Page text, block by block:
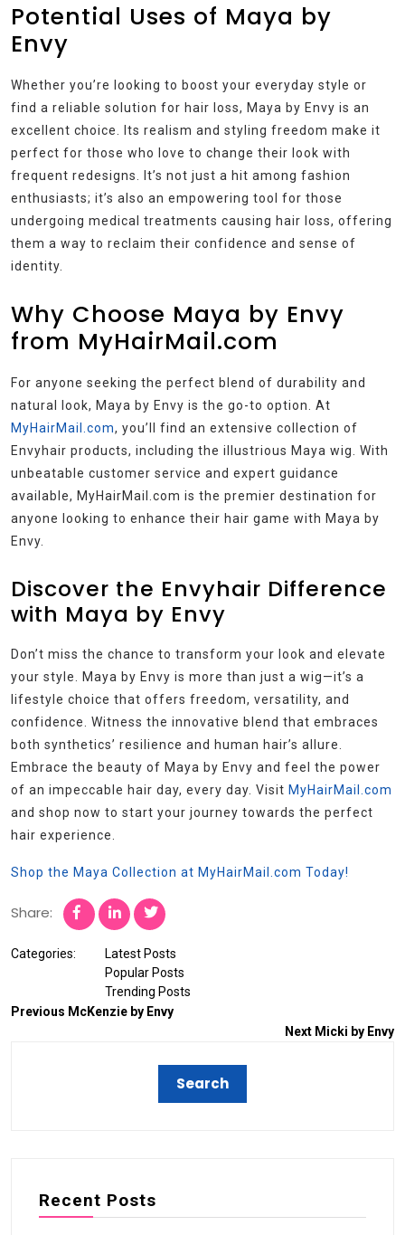
Potential Uses of Maya by
Envy
Whether you’re looking to boost your everyday style or
find a reliable solution for hair loss, Maya by Envy is an
excellent choice. Its realism and styling freedom make it
perfect for those who love to change their look with
frequent redesigns. It’s not just a hit among fashion
enthusiasts; it’s also an empowering tool for those
undergoing medical treatments causing hair loss, offering
them a way to reclaim their confidence and sense of
identity.
Why Choose Maya by Envy
from MyHairMail.com
For anyone seeking the perfect blend of durability and
natural look, Maya by Envy is the go-to option. At
MyHairMail.com, you’ll find an extensive collection of
Envyhair products, including the illustrious Maya wig. With
unbeatable customer service and expert guidance
available, MyHairMail.com is the premier destination for
anyone looking to enhance their hair game with Maya by
Envy.
Discover the Envyhair Difference
with Maya by Envy
Don’t miss the chance to transform your look and elevate
your style. Maya by Envy is more than just a wig—it’s a
lifestyle choice that offers freedom, versatility, and
confidence. Witness the innovative blend that embraces
both synthetics’ resilience and human hair’s allure.
Embrace the beauty of Maya by Envy and feel the power
of an impeccable hair day, every day. Visit MyHairMail.com
and shop now to start your journey towards the perfect
hair experience.
Shop the Maya Collection at MyHairMail.com Today!
Share:
Categories:
Latest Posts
Popular Posts
Trending Posts
Previous McKenzie by Envy
Next Micki by Envy
Recent Posts